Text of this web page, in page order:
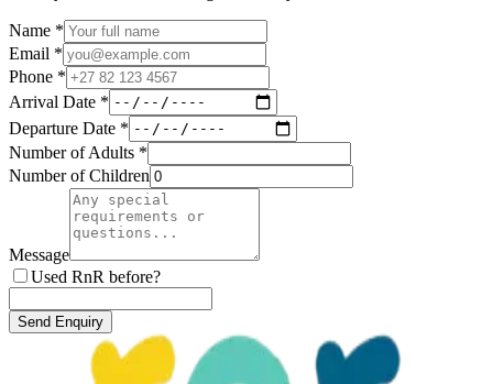
Name *
Email *
Phone *
Arrival Date *
Departure Date *
Number of Adults *
Number of Children
Message
Used RnR before?
Send Enquiry